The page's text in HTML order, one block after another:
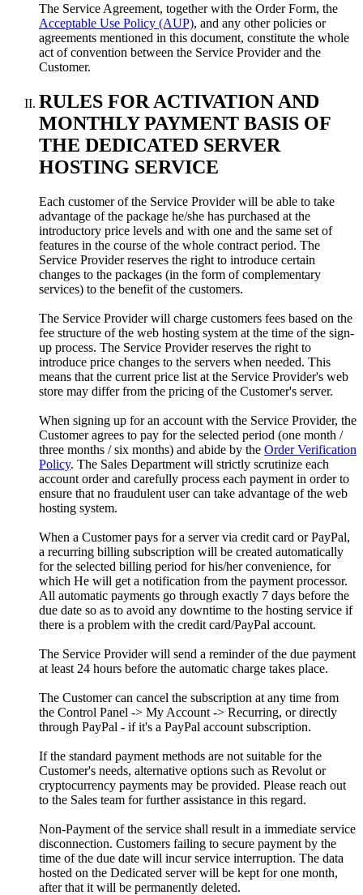
The Service Agreement, together with the Order Form, the
Acceptable Use Policy (AUP), and any other policies or
agreements mentioned in this document, constitute the whole
act of convention between the Service Provider and the
Customer.
RULES FOR ACTIVATION AND
MONTHLY PAYMENT BASIS OF
THE DEDICATED SERVER
HOSTING SERVICE
Each customer of the Service Provider will be able to take
advantage of the package he/she has purchased at the
introductory price levels and with one and the same set of
features in the course of the whole contract period. The
Service Provider reserves the right to introduce certain
changes to the packages (in the form of complementary
services) to the benefit of the customers.
The Service Provider will charge customers fees based on the
fee structure of the web hosting system at the time of the sign-
up process. The Service Provider reserves the right to
introduce price changes to the servers when needed. This
means that the current price list at the Service Provider's web
store may differ from the pricing of the Customer's server.
When signing up for an account with the Service Provider, the
Customer agrees to pay for the selected period (one month /
three months / six months) and abide by the Order Verification
Policy. The Sales Department will strictly scrutinize each
account order and carefully process each payment in order to
ensure that no fraudulent user can take advantage of the web
hosting system.
When a Customer pays for a server via credit card or PayPal,
a recurring billing subscription will be created automatically
for the selected billing period for his/her convenience, for
which He will get a notification from the payment processor.
All automatic payments go through exactly 7 days before the
due date so as to avoid any downtime to the hosting service if
there is a problem with the credit card/PayPal account.
The Service Provider will send a reminder of the due payment
at least 24 hours before the automatic charge takes place.
The Customer can cancel the subscription at any time from
the Control Panel -> My Account -> Recurring, or directly
through PayPal - if it's a PayPal account subscription.
If the standard payment methods are not suitable for the
Customer's needs, alternative options such as Revolut or
cryptocurrency payments may be provided. Please reach out
to the Sales team for further assistance in this regard.
Non-Payment of the service shall result in a immediate service
disconnection. Customers failing to secure payment by the
time of the due date will incur service interruption. The data
hosted on the Dedicated server will be kept for one month,
after that it will be permanently deleted.